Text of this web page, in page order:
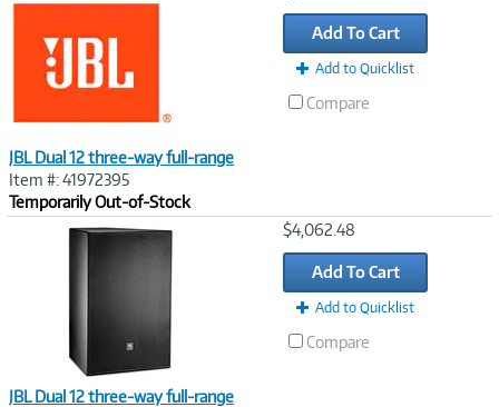
JBL Dual 12 three-way full-range
Item #: 41972395
Temporarily Out-of-Stock
Add To Cart
Add to Quicklist
Compare
JBL Dual 12 three-way full-range
$4,062.48
Add To Cart
Add to Quicklist
Compare